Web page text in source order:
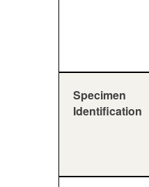
Specimen
Identification